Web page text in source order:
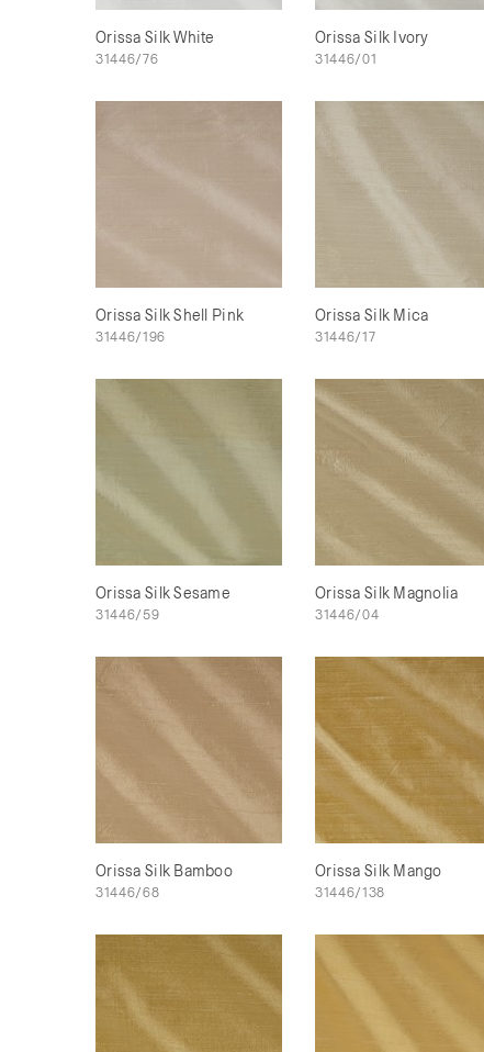
Orissa Silk White
31446/76
Orissa Silk Ivory
31446/01
Orissa Silk Shell Pink
31446/196
Orissa Silk Mica
31446/17
Orissa Silk Sesame
31446/59
Orissa Silk Magnolia
31446/04
Orissa Silk Bamboo
31446/68
Orissa Silk Mango
31446/138